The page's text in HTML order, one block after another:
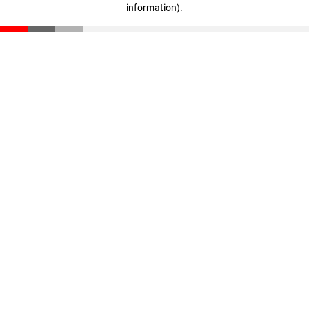
information).